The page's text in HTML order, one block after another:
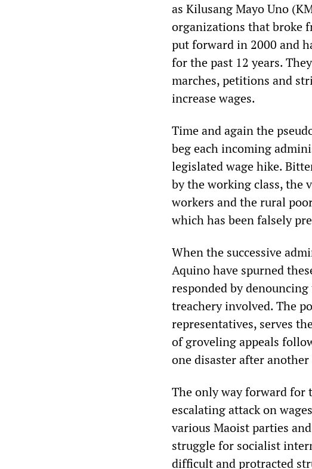
as Kilusang Mayo Uno
organizations that broke
put forward in 2000 and
for the past 12 years.
marches, petitions and
increase wages.
Time and again the
beg each incoming
legislated wage hike.
by the working class, the
workers and the rural
which has been falsely
When the successive
Aquino have spurned
responded by
treachery involved. The
representatives, serves
of groveling appeals
one disaster after
The only way forward for
escalating attack on
various Maoist parties
struggle for socialist
difficult and protracted